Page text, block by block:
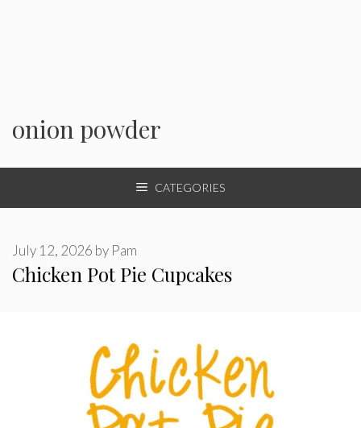
onion powder
CATEGORIES
Chicken Pot Pie Cupcakes
July 12, 2026 by Pam